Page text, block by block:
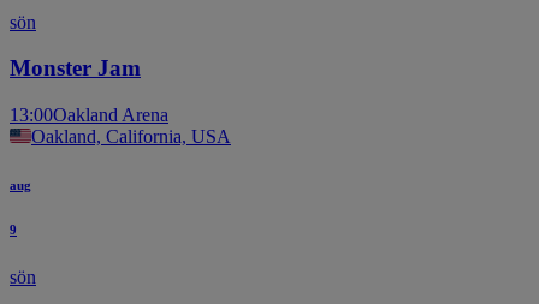
sön
Monster Jam
13:00Oakland Arena
Oakland, California, USA
aug
9
sön